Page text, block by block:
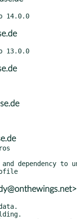
dependency to